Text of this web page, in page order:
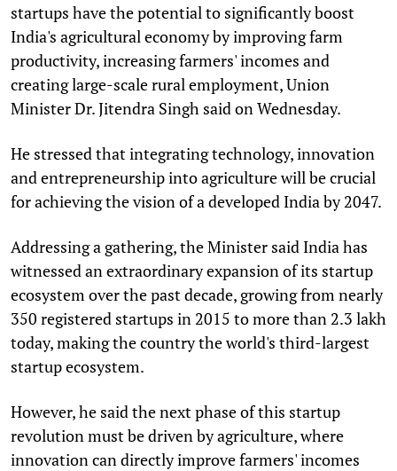
startups have the potential to significantly boost
India's agricultural economy by improving farm
productivity, increasing farmers' incomes and
creating large-scale rural employment, Union
Minister Dr. Jitendra Singh said on Wednesday.
He stressed that integrating technology, innovation
and entrepreneurship into agriculture will be crucial
for achieving the vision of a developed India by 2047.
Addressing a gathering, the Minister said India has
witnessed an extraordinary expansion of its startup
ecosystem over the past decade, growing from nearly
350 registered startups in 2015 to more than 2.3 lakh
today, making the country the world's third-largest
startup ecosystem.
However, he said the next phase of this startup
revolution must be driven by agriculture, where
innovation can directly improve farmers' incomes